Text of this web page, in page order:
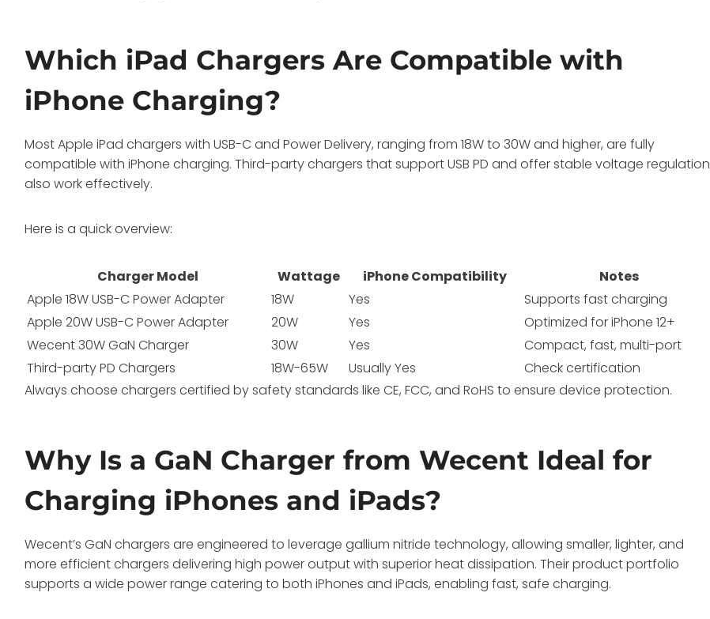
Which iPad Chargers Are Compatible with
iPhone Charging?
Most Apple iPad chargers with USB-C and Power Delivery, ranging from 18W to 30W and higher, are fully
compatible with iPhone charging. Third-party chargers that support USB PD and offer stable voltage regulation
also work effectively.
Here is a quick overview:
Charger Model Wattage iPhone Compatibility
Notes
Apple 18W USB-C Power Adapter
18W Yes
Supports fast charging
Apple 20W USB-C Power Adapter
20W Yes
Optimized for iPhone 12+
Wecent 30W GaN Charger
30W Yes
Compact, fast, multi-port
Third-party PD Chargers
18W-65W Usually Yes
Check certification
Always choose chargers certified by safety standards like CE, FCC, and RoHS to ensure device protection.
Why Is a GaN Charger from Wecent Ideal for
Charging iPhones and iPads?
Wecent’s GaN chargers are engineered to leverage gallium nitride technology, allowing smaller, lighter, and
more efficient chargers delivering high power output with superior heat dissipation. Their product portfolio
supports a wide power range catering to both iPhones and iPads, enabling fast, safe charging.